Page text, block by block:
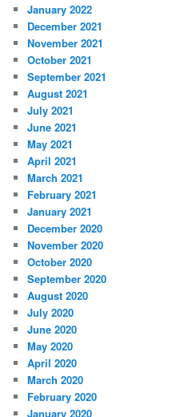
January 2022
December 2021
November 2021
October 2021
September 2021
August 2021
July 2021
June 2021
May 2021
April 2021
March 2021
February 2021
January 2021
December 2020
November 2020
October 2020
September 2020
August 2020
July 2020
June 2020
May 2020
April 2020
March 2020
February 2020
January 2020